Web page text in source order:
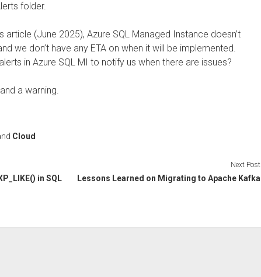
folder.
article (June 2025), Azure SQL Managed Instance doesn’t
we don’t have any ETA on when it will be implemented.
in Azure SQL MI to notify us when there are issues?
a warning.
Cloud
in SQL
Next Post
Lessons Learned on Migrating to Apache Kafka